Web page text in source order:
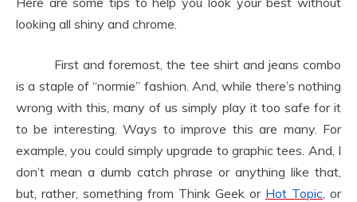
looking all shiny and chrome.
First and foremost, the tee shirt and jeans combo
is a staple of “normie” fashion. And, while there’s nothing
wrong with this, many of us simply play it too safe for it
to be interesting. Ways to improve this are many. For
example, you could simply upgrade to graphic tees. And, I
don’t mean a dumb catch phrase or anything like that,
but, rather, something from Think Geek or Hot Topic, or